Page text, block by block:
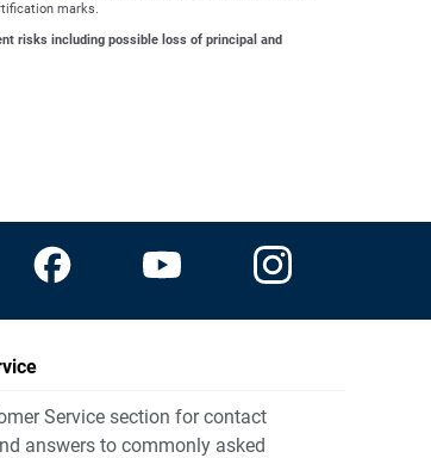
marks.
risks including possible loss of principal and